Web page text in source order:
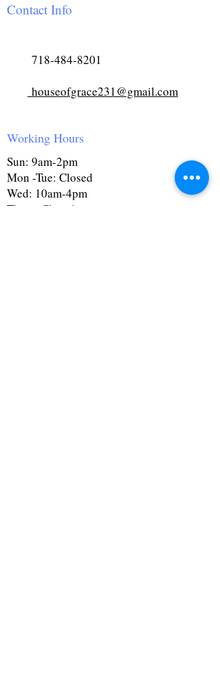
Contact Info
718-484-8201
houseofgrace231@gmail.com
Working Hours
Sun: 9am-2pm
Mon -Tue: Closed
Wed: 10am-4pm
Thurs: Closed